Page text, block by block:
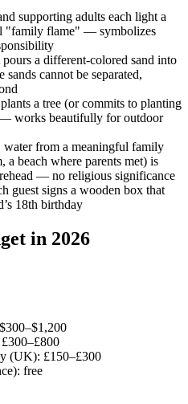
supporting adults each light a
"family flame" — symbolizes
pours a different-colored sand into
cannot be separated,
a tree (or commits to planting
works beautifully for outdoor
water from a meaningful family
a beach where parents met) is
— no religious significance
guest signs a wooden box that
18th birthday
in 2026
(UK): £150–£300
free